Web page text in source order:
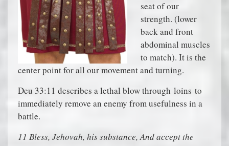
seat of our
strength. (lower
back and front
abdominal muscles
to match). It is the
center point for all our movement and turning.
Deu 33:11 describes a lethal blow through loins to
immediately remove an enemy from usefulness in a
battle.
11 Bless, Jehovah, his substance, And accept the